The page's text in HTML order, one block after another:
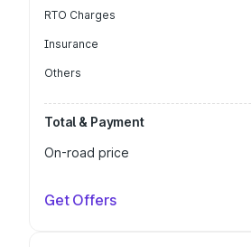
RTO Charges
Insurance
Others
Total & Payment
On-road price
Get Offers